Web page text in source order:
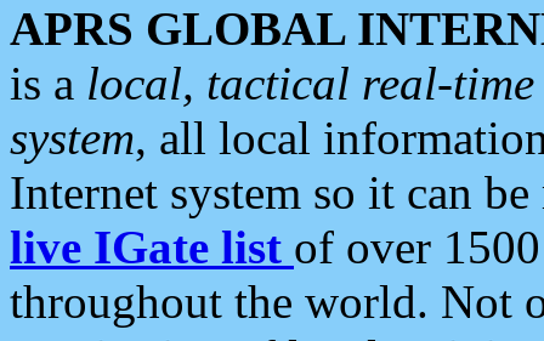
APRS GLOBAL
is a local, tactical real-
system, all local
Internet system so it can
live IGate list of over
throughout the world. Not